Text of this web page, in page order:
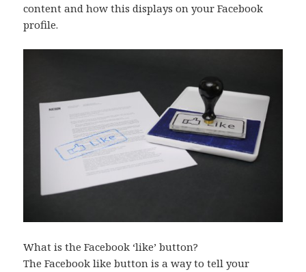
content and how this displays on your Facebook
profile.
What is the Facebook ‘like’ button?
The Facebook like button is a way to tell your